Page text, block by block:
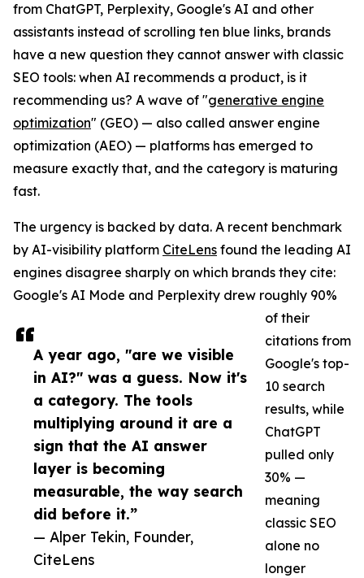
A year ago, "are we visible
in AI?" was a guess. Now it's
a category. The tools
multiplying around it are a
sign that the AI answer
layer is becoming
measurable, the way search
did before it.”
— Alper Tekin, Founder,
CiteLens
from ChatGPT, Perplexity, Google's AI and other
assistants instead of scrolling ten blue links, brands
have a new question they cannot answer with classic
SEO tools: when AI recommends a product, is it
recommending us? A wave of "generative engine
optimization" (GEO) — also called answer engine
optimization (AEO) — platforms has emerged to
measure exactly that, and the category is maturing
fast.
The urgency is backed by data. A recent benchmark
by AI-visibility platform CiteLens found the leading AI
engines disagree sharply on which brands they cite:
Google's AI Mode and Perplexity drew roughly 90%
of their
citations from
Google's top-
10 search
results, while
ChatGPT
pulled only
30% —
meaning
classic SEO
alone no
longer